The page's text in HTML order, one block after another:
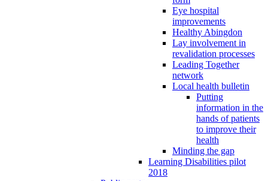
Eye hospital
improvements
Healthy Abingdon
Lay involvement in
revalidation processes
Leading Together
network
Local health bulletin
Putting
information in the
hands of patients
to improve their
health
Minding the gap
Learning Disabilities pilot
2018